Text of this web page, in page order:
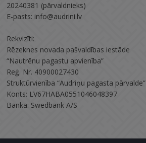
20240381 (pārvaldnieks)
E-pasts: info@audrini.lv
Rekvizīti:
Rēzeknes novada pašvaldības iestāde
“Nautrēnu pagastu apvienība”
Reģ. Nr. 40900027430
Struktūrvienība “Audriņu pagasta pārvalde”
Konts: LV67HABA0551046048397
Banka: Swedbank A/S